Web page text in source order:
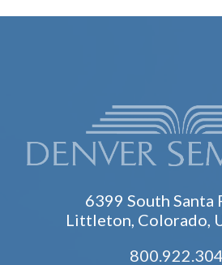
6399 South Santa
Littleton, Colorado,